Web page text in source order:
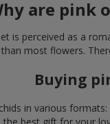
are pink
is perceived as a
most flowers.
Buying
in various